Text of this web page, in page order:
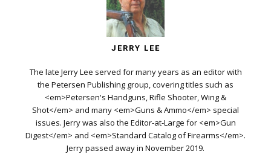
JERRY LEE
The late Jerry Lee served for many years as an editor with
the Petersen Publishing group, covering titles such as
<em>Petersen's Handguns, Rifle Shooter, Wing &
Shot</em> and many <em>Guns & Ammo</em> special
issues. Jerry was also the Editor-at-Large for <em>Gun
Digest</em> and <em>Standard Catalog of Firearms</em>.
Jerry passed away in November 2019.